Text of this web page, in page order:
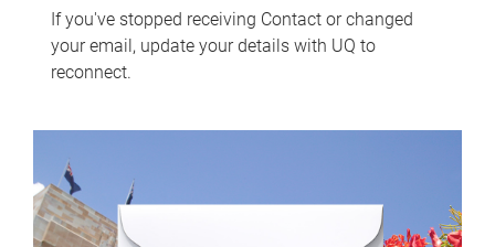
If you've stopped receiving Contact or changed
your email, update your details with UQ to
reconnect.